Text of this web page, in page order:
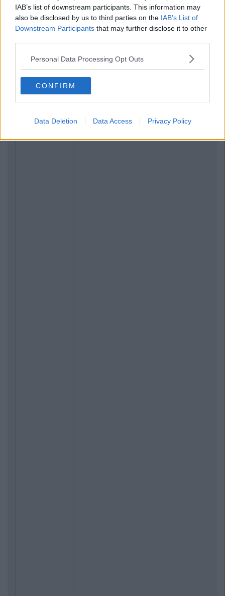
IAB’s list of downstream participants. This information may
also be disclosed by us to third parties on the IAB’s List of
Downstream Participants that may further disclose it to other
Personal Data Processing Opt Outs
CONFIRM
Data Deletion Data Access Privacy Policy